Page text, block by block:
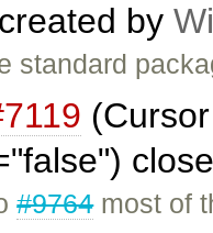
by
standard
#9764most of